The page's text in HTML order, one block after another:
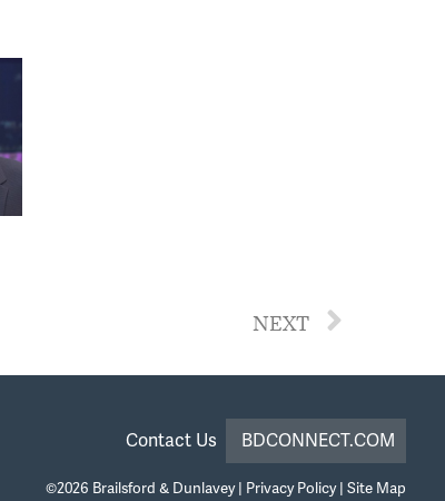
NEXT
Contact Us BDCONNECT.COM
©2026 Brailsford & Dunlavey| Privacy Policy| Site Map